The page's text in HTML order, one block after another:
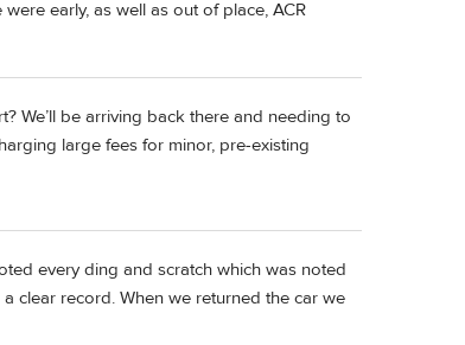
early, as well as out of place, ACR
We’ll be arriving back there and needing to
large fees for minor, pre-existing
every ding and scratch which was noted
clear record. When we returned the car we